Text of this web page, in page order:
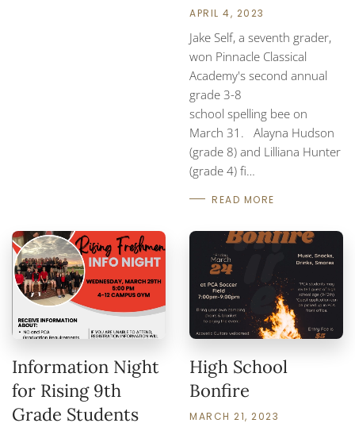
APRIL 4, 2023
Jake Self, a seventh grader,
won Pinnacle Classical
Academy's second annual
grade 3-8
school spelling bee on
March 31. Alayna Hudson
(grade 8) and Lilliana Hunter
(grade 4) fi…
READ MORE
Information Night
for Rising 9th
Grade Students
High School
Bonfire
MARCH 21, 2023